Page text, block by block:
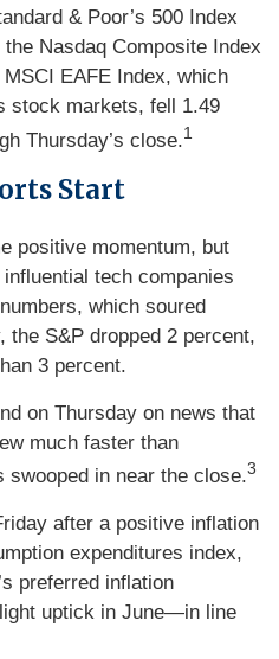
& Poor’s 500 Index
Nasdaq Composite Index
EAFE Index, which
stock markets, fell 1.49
Thursday’s close.1
Start
positive momentum, but
tech companies
which soured
the S&P dropped 2 percent,
3 percent.
on Thursday on news that
much faster than
in near the close.3
after a positive inflation
expenditures index,
preferred inflation
uptick in June—in line